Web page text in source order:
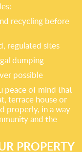
recycling before
regulated sites
dumping
possible
peace of mind that
terrace house or
properly, in a way
and the
PROPERTY